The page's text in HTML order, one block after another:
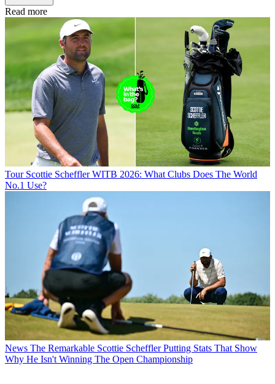
Read more
Tour Scottie Scheffler WITB 2026: What Clubs Does The World
No.1 Use?
News The Remarkable Scottie Scheffler Putting Stats That Show
Why He Isn't Winning The Open Championship